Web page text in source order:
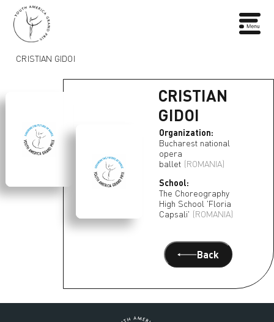
CRISTIAN GIDOI
CRISTIAN
GIDOI
Organization:
Bucharest national
opera
ballet (ROMANIA)
School:
The Choreography
High School 'Floria
Capsali' (ROMANIA)
Back